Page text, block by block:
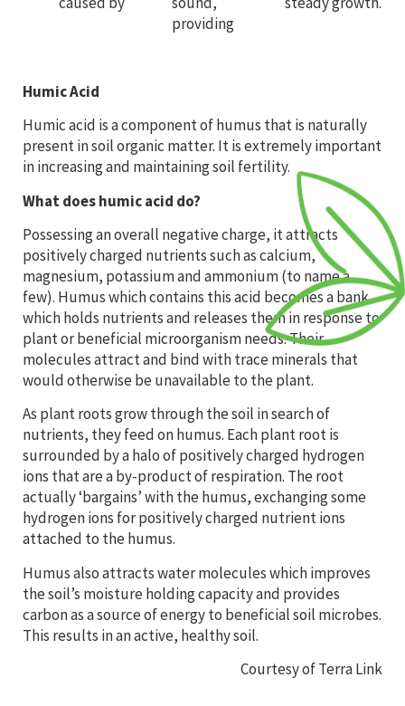
providing
Humic Acid
Humic acid is a component of humus that is naturally
present in soil organic matter. It is extremely important
in increasing and maintaining soil fertility.
What does humic acid do?
Possessing an overall negative charge, it attracts
positively charged nutrients such as calcium,
magnesium, potassium and ammonium (to name a
few). Humus which contains this acid becomes a bank
which holds nutrients and releases them in response to
plant or beneficial microorganism needs. Their
molecules attract and bind with trace minerals that
would otherwise be unavailable to the plant.
As plant roots grow through the soil in search of
nutrients, they feed on humus. Each plant root is
surrounded by a halo of positively charged hydrogen
ions that are a by-product of respiration. The root
actually ‘bargains’ with the humus, exchanging some
hydrogen ions for positively charged nutrient ions
attached to the humus.
Humus also attracts water molecules which improves
the soil’s moisture holding capacity and provides
carbon as a source of energy to beneficial soil microbes.
This results in an active, healthy soil.
Courtesy of Terra Link